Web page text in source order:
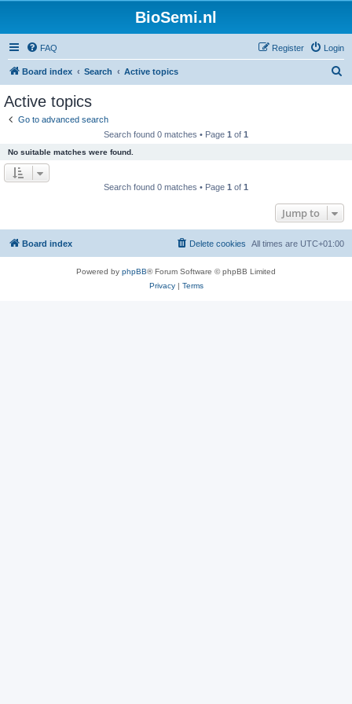
BioSemi.nl
FAQ Login
Register
Board index Search Active topics
Active topics
Go to advanced search
Search found 0 matches • Page 1 of 1
No suitable matches were found.
Search found 0 matches • Page 1 of 1
Jump to
Board index All times are UTC+01:00
Delete cookies
Powered by phpBB® Forum Software © phpBB Limited
Privacy| Terms